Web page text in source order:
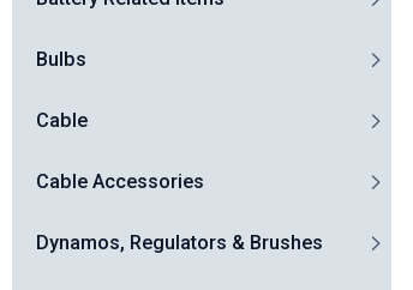
Bulbs
Cable
Cable Accessories
Dynamos, Regulators & Brushes